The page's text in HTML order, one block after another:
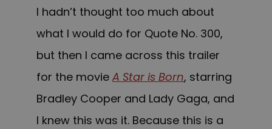
I hadn’t thought too much about
what I would do for Quote No. 300,
but then I came across this trailer
for the movie A Star is Born, starring
Bradley Cooper and Lady Gaga, and
I knew this was it. Because this is a